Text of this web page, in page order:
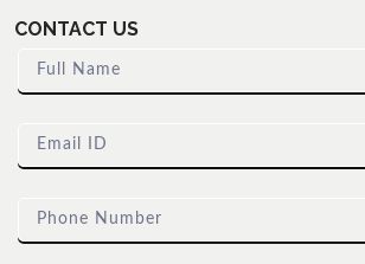
CONTACT US